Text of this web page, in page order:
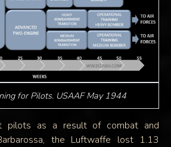
for Pilots. USAAF May 1944
pilots as a result of combat and
the Luftwaffe lost 1.13